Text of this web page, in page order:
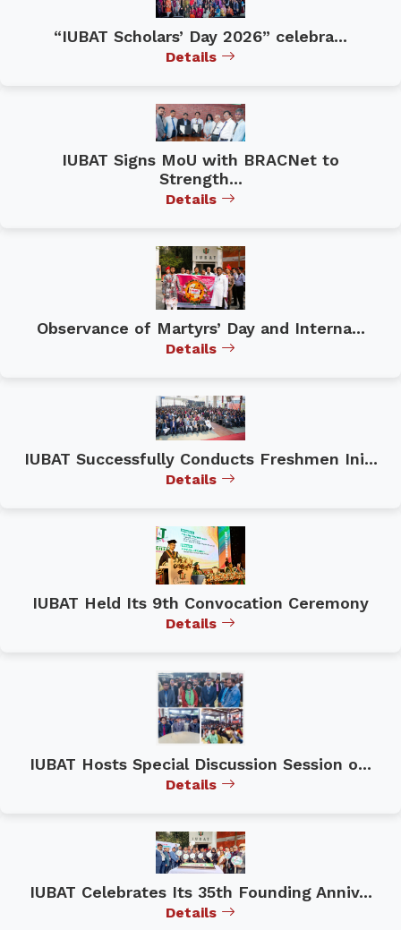
“IUBAT Scholars’ Day 2026” celebra...
Details
IUBAT Signs MoU with BRACNet to
Strength...
Details
Observance of Martyrs’ Day and Interna...
Details
IUBAT Successfully Conducts Freshmen Ini...
Details
IUBAT Held Its 9th Convocation Ceremony
Details
IUBAT Hosts Special Discussion Session o...
Details
IUBAT Celebrates Its 35th Founding Anniv...
Details